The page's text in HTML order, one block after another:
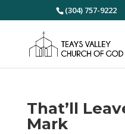
(304) 757-9222
That’ll
Mark